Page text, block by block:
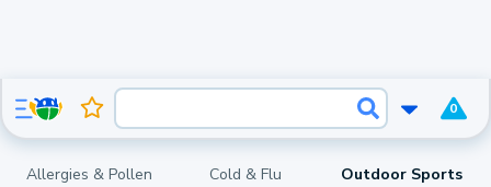
0
Allergies & Pollen Cold & Flu Outdoor Sports